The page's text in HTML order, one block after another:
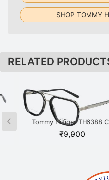
SHOP TOMMY
RELATED
Tommy Hilfiger TH6388 C2
BKSI Black
9,900